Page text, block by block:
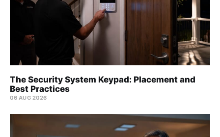
The Security System Keypad: Placement and
Best Practices
06 AUG 2026